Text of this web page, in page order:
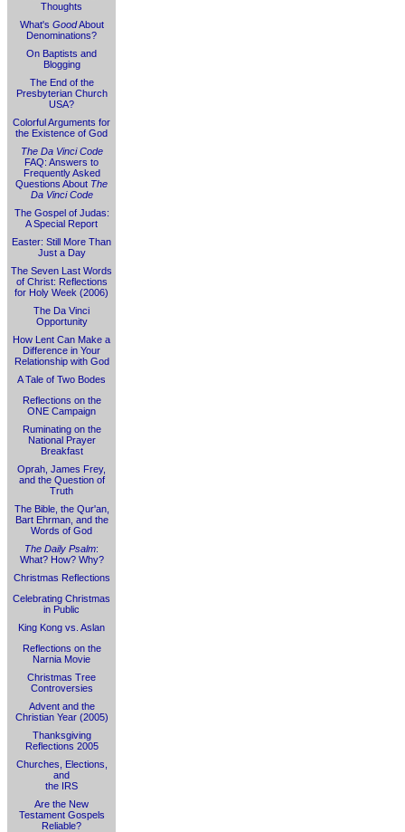
Thoughts
What's GoodAbout
Denominations?
On Baptists and
Blogging
The End of the
Presbyterian Church
USA?
Colorful Arguments for
the Existence of God
The Da Vinci Code
FAQ: Answers to
Frequently Asked
Questions About The
Da Vinci Code
The Gospel of Judas:
A Special Report
Easter: Still More Than
Just a Day
The Seven Last Words
of Christ: Reflections
for Holy Week (2006)
The Da Vinci
Opportunity
How Lent Can Make a
Difference in Your
Relationship with God
A Tale of Two Bodes
Reflections on the
ONE Campaign
Ruminating on the
National Prayer
Breakfast
Oprah, James Frey,
and the Question of
Truth
The Bible, the Qur'an,
Bart Ehrman, and the
Words of God
The Daily Psalm:
What? How? Why?
Christmas Reflections
Celebrating Christmas
in Public
King Kong vs. Aslan
Reflections on the
Narnia Movie
Christmas Tree
Controversies
Advent and the
Christian Year (2005)
Thanksgiving
Reflections 2005
Churches, Elections,
and
the IRS
Are the New
Testament Gospels
Reliable?